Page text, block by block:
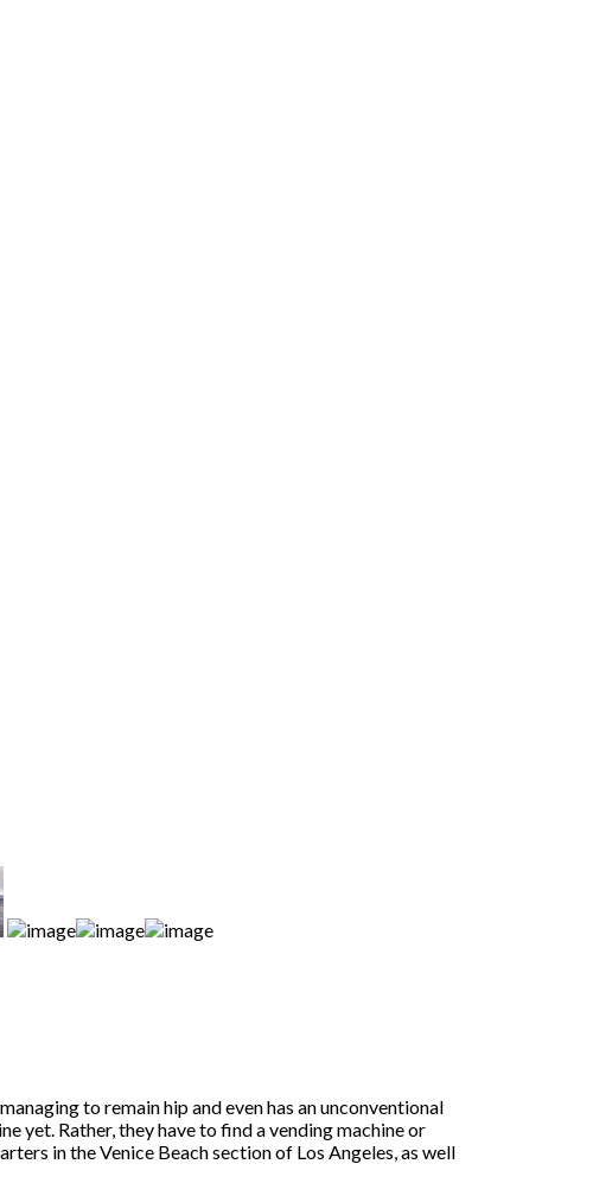
to remain hip and even has an unconventional
yet. Rather, they have to find a vending machine or
in the Venice Beach section of Los Angeles, as well